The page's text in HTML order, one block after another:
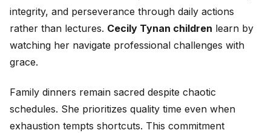
integrity, and perseverance through daily actions
rather than lectures. Cecily Tynan children learn by
watching her navigate professional challenges with
grace.
Family dinners remain sacred despite chaotic
schedules. She prioritizes quality time even when
exhaustion tempts shortcuts. This commitment